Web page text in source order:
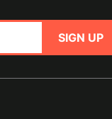
SIGN UP